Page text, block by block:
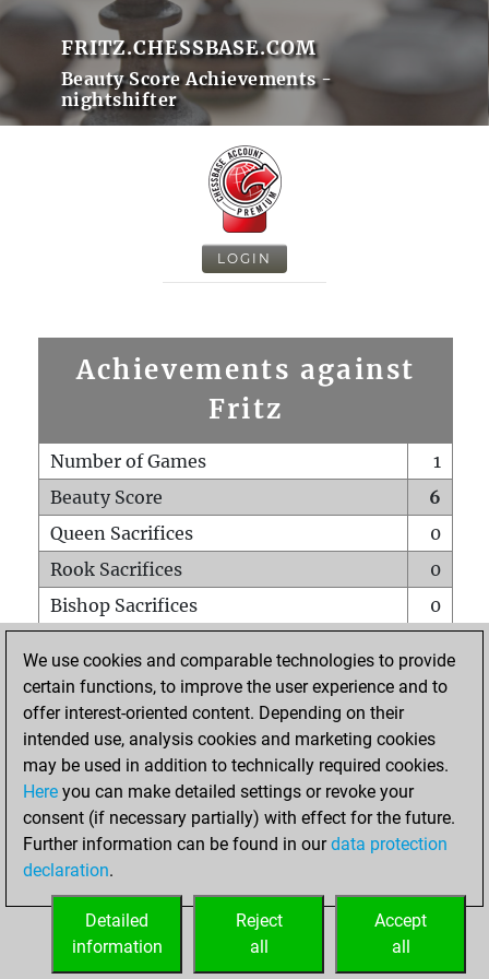
FRITZ.CHESSBASE.COM
Beauty Score Achievements -
nightshifter
LOGIN
Achievements against
Fritz
Number of Games
1
Beauty Score
6
Queen Sacrifices
0
Rook Sacrifices
0
Bishop Sacrifices
0
Pawn Sacrifices
0
Mates on full board
Checkmates with a pawn
0
Smothered mates
Underpromotions
0
Doubled rooks on seventh rank
HOME
We use cookies and comparable technologies to provide
certain functions, to improve the user experience and to
offer interest-oriented content. Depending on their
intended use, analysis cookies and marketing cookies
may be used in addition to technically required cookies.
Here you can make detailed settings or revoke your
consent (if necessary partially) with effect for the future.
Further information can be found in ourdata protection
declaration.
Accept
all
Reject
all
Detailed
information